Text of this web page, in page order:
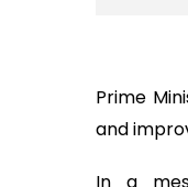
Prime
and